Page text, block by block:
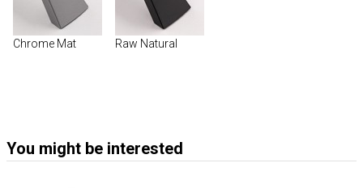
Chrome Mat Raw Natural
You might be interested